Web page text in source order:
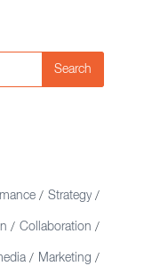
Search
/ Strategy /
/ Collaboration /
/ Marketing /